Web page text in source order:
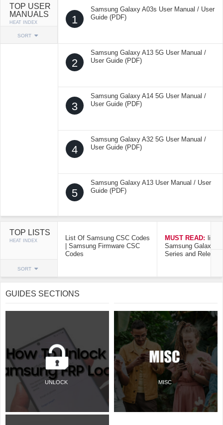
TOP USER
MANUALS
HEAT INDEX
SORT
1
Samsung Galaxy A03s User Manual / User
Guide (PDF)
2
Samsung Galaxy A13 5G User Manual /
User Guide (PDF)
3
Samsung Galaxy A14 5G User Manual /
User Guide (PDF)
4
Samsung Galaxy A32 5G User Manual /
User Guide (PDF)
5
Samsung Galaxy A13 User Manual / User
Guide (PDF)
TOP LISTS
HEAT INDEX
SORT
List Of Samsung CSC Codes
| Samsung Firmware CSC
Codes
MUST READ: list
Samsung Galaxy
Series and Release
GUIDES SECTIONS
UNLOCK MISC